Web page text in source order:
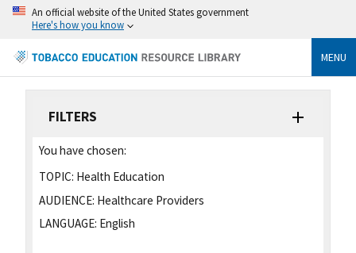
An official website of the United States government
Here's how you know
MENU
FILTERS
You have chosen:
TOPIC: Health Education
AUDIENCE: Healthcare Providers
LANGUAGE: English